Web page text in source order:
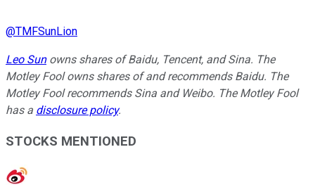
@TMFSunLion
Leo Sunowns shares of Baidu, Tencent, and Sina. The
Motley Fool owns shares of and recommends Baidu. The
Motley Fool recommends Sina and Weibo. The Motley Fool
has a disclosure policy.
STOCKS MENTIONED